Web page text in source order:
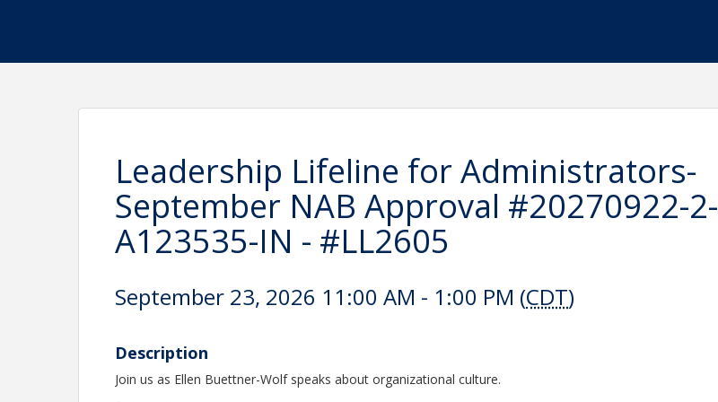
Leadership Lifeline for Administrators-
September NAB Approval #20270922-2-
A123535-IN - #LL2605
September 23, 2026 11:00 AM - 1:00 PM (CDT)
Description
Join us as Ellen Buettner-Wolf speaks about organizational culture.